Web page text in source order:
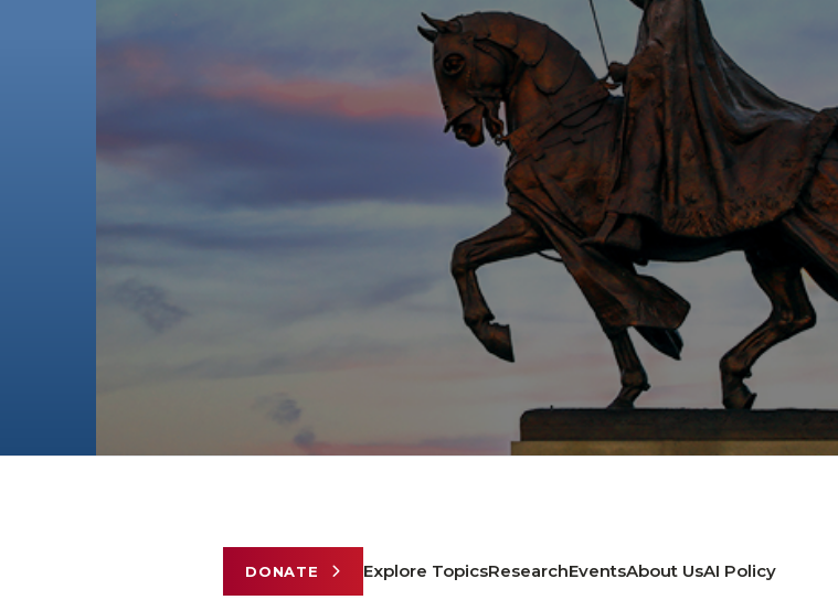
DONATE Explore TopicsResearchEventsAbout UsAI Policy